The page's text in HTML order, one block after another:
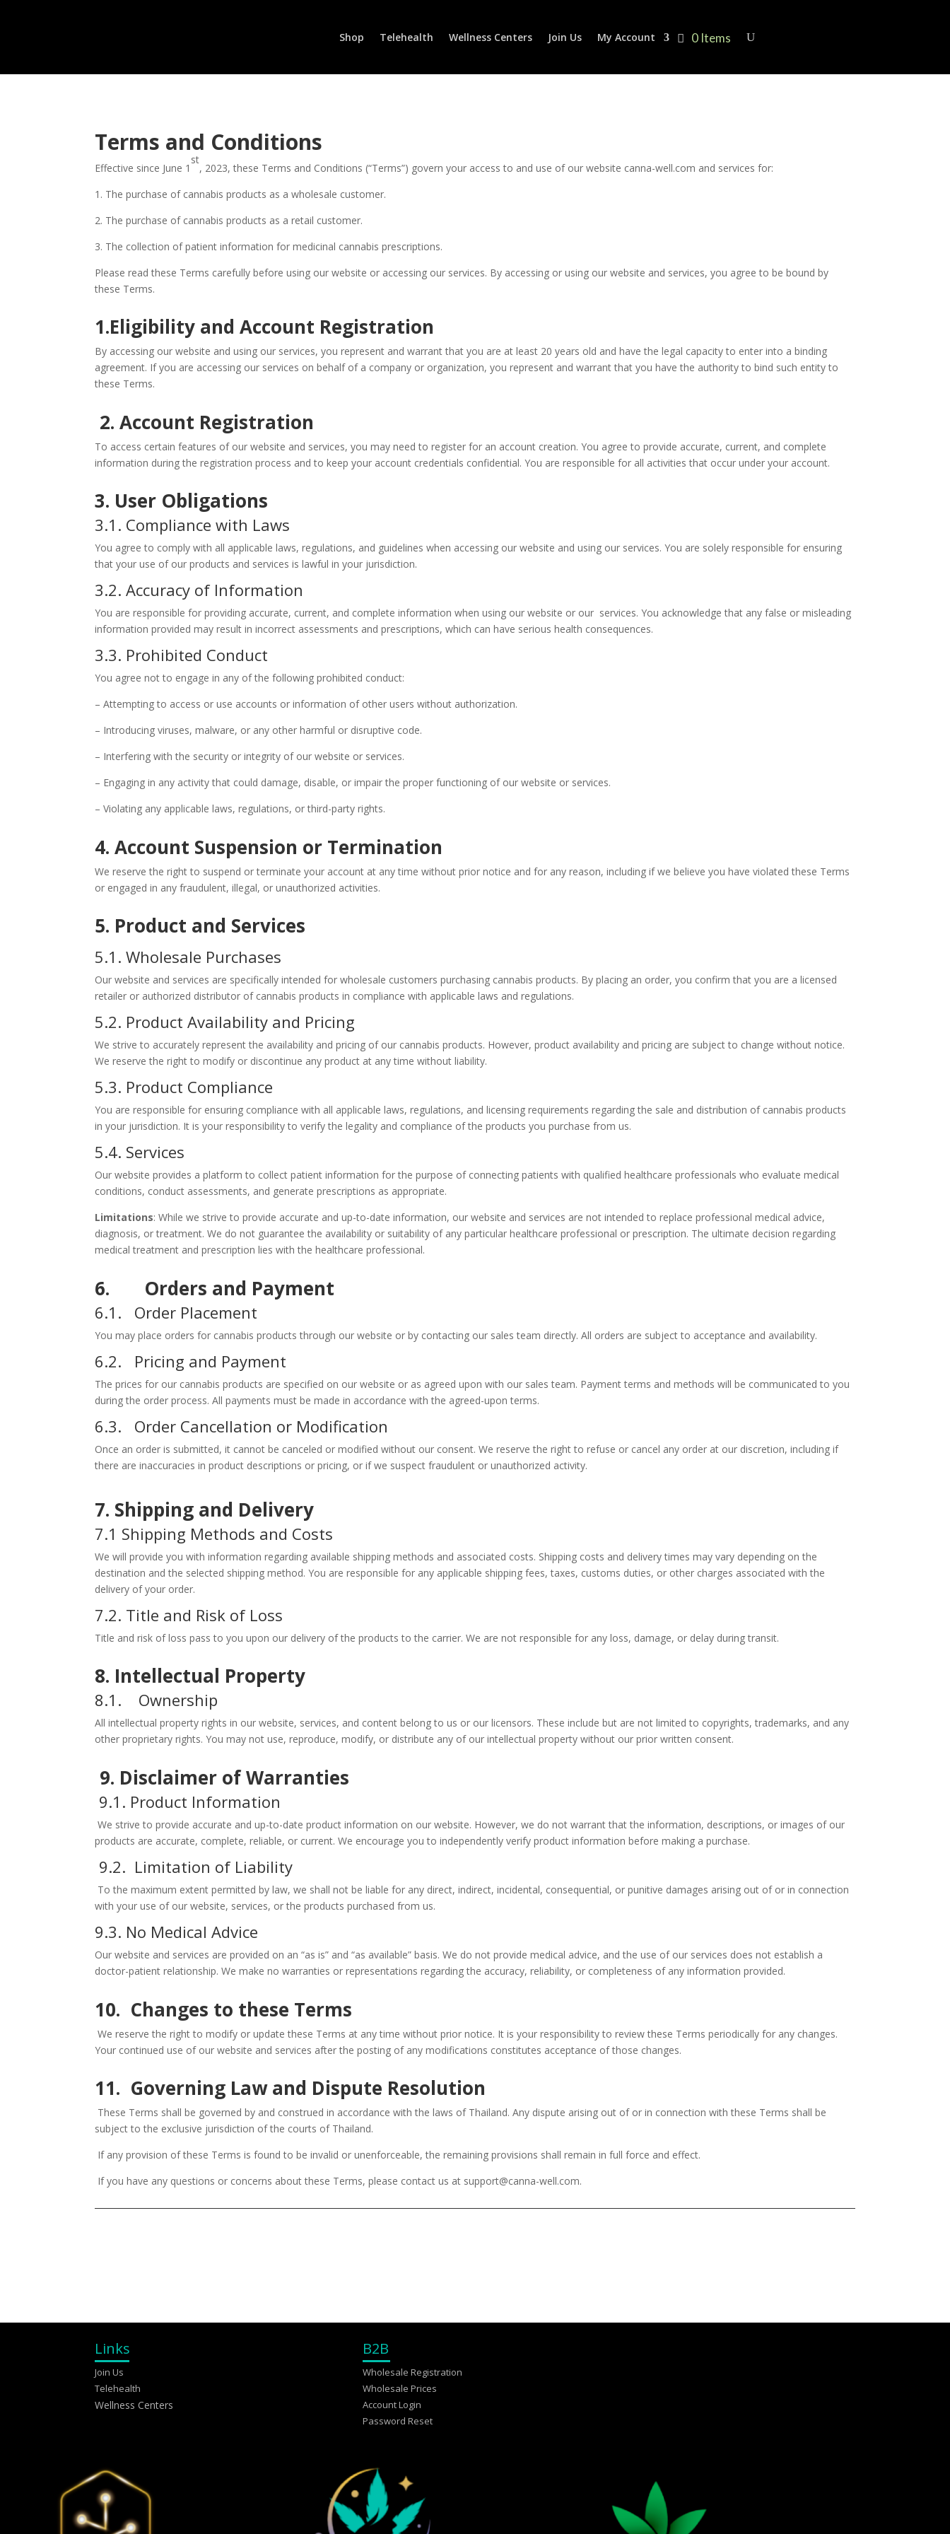
Shop Telehealth Wellness Centers Join Us My Account 0 Items
Terms and Conditions
Effective since June 1
st
, 2023, these Terms and Conditions (“Terms”) govern your access to and use of our website canna-well.com and services for:
1. The purchase of cannabis products as a wholesale customer.
2. The purchase of cannabis products as a retail customer.
3. The collection of patient information for medicinal cannabis prescriptions.
Please read these Terms carefully before using our website or accessing our services. By accessing or using our website and services, you agree to be bound by
these Terms.
1.Eligibility and Account Registration
By accessing our website and using our services, you represent and warrant that you are at least 20 years old and have the legal capacity to enter into a binding
agreement. If you are accessing our services on behalf of a company or organization, you represent and warrant that you have the authority to bind such entity to
these Terms.
2. Account Registration
To access certain features of our website and services, you may need to register for an account creation. You agree to provide accurate, current, and complete
information during the registration process and to keep your account credentials confidential. You are responsible for all activities that occur under your account.
3. User Obligations
3.1. Compliance with Laws
You agree to comply with all applicable laws, regulations, and guidelines when accessing our website and using our services. You are solely responsible for ensuring
that your use of our products and services is lawful in your jurisdiction.
3.2. Accuracy of Information
You are responsible for providing accurate, current, and complete information when using our website or our services. You acknowledge that any false or misleading
information provided may result in incorrect assessments and prescriptions, which can have serious health consequences.
3.3. Prohibited Conduct
You agree not to engage in any of the following prohibited conduct:
– Attempting to access or use accounts or information of other users without authorization.
– Introducing viruses, malware, or any other harmful or disruptive code.
– Interfering with the security or integrity of our website or services.
– Engaging in any activity that could damage, disable, or impair the proper functioning of our website or services.
– Violating any applicable laws, regulations, or third-party rights.
4. Account Suspension or Termination
We reserve the right to suspend or terminate your account at any time without prior notice and for any reason, including if we believe you have violated these Terms
or engaged in any fraudulent, illegal, or unauthorized activities.
5. Product and Services
5.1. Wholesale Purchases
Our website and services are specifically intended for wholesale customers purchasing cannabis products. By placing an order, you confirm that you are a licensed
retailer or authorized distributor of cannabis products in compliance with applicable laws and regulations.
5.2. Product Availability and Pricing
We strive to accurately represent the availability and pricing of our cannabis products. However, product availability and pricing are subject to change without notice.
We reserve the right to modify or discontinue any product at any time without liability.
5.3. Product Compliance
You are responsible for ensuring compliance with all applicable laws, regulations, and licensing requirements regarding the sale and distribution of cannabis products
in your jurisdiction. It is your responsibility to verify the legality and compliance of the products you purchase from us.
5.4. Services
Our website provides a platform to collect patient information for the purpose of connecting patients with qualified healthcare professionals who evaluate medical
conditions, conduct assessments, and generate prescriptions as appropriate.
Limitations: While we strive to provide accurate and up-to-date information, our website and services are not intended to replace professional medical advice,
diagnosis, or treatment. We do not guarantee the availability or suitability of any particular healthcare professional or prescription. The ultimate decision regarding
medical treatment and prescription lies with the healthcare professional.
6. Orders and Payment
6.1. Order Placement
You may place orders for cannabis products through our website or by contacting our sales team directly. All orders are subject to acceptance and availability.
6.2. Pricing and Payment
The prices for our cannabis products are specified on our website or as agreed upon with our sales team. Payment terms and methods will be communicated to you
during the order process. All payments must be made in accordance with the agreed-upon terms.
6.3. Order Cancellation or Modification
Once an order is submitted, it cannot be canceled or modified without our consent. We reserve the right to refuse or cancel any order at our discretion, including if
there are inaccuracies in product descriptions or pricing, or if we suspect fraudulent or unauthorized activity.
7. Shipping and Delivery
7.1 Shipping Methods and Costs
We will provide you with information regarding available shipping methods and associated costs. Shipping costs and delivery times may vary depending on the
destination and the selected shipping method. You are responsible for any applicable shipping fees, taxes, customs duties, or other charges associated with the
delivery of your order.
7.2. Title and Risk of Loss
Title and risk of loss pass to you upon our delivery of the products to the carrier. We are not responsible for any loss, damage, or delay during transit.
8. Intellectual Property
8.1. Ownership
All intellectual property rights in our website, services, and content belong to us or our licensors. These include but are not limited to copyrights, trademarks, and any
other proprietary rights. You may not use, reproduce, modify, or distribute any of our intellectual property without our prior written consent.
9. Disclaimer of Warranties
9.1. Product Information
We strive to provide accurate and up-to-date product information on our website. However, we do not warrant that the information, descriptions, or images of our
products are accurate, complete, reliable, or current. We encourage you to independently verify product information before making a purchase.
9.2. Limitation of Liability
To the maximum extent permitted by law, we shall not be liable for any direct, indirect, incidental, consequential, or punitive damages arising out of or in connection
with your use of our website, services, or the products purchased from us.
9.3. No Medical Advice
Our website and services are provided on an “as is” and “as available” basis. We do not provide medical advice, and the use of our services does not establish a
doctor-patient relationship. We make no warranties or representations regarding the accuracy, reliability, or completeness of any information provided.
10. Changes to these Terms
We reserve the right to modify or update these Terms at any time without prior notice. It is your responsibility to review these Terms periodically for any changes.
Your continued use of our website and services after the posting of any modifications constitutes acceptance of those changes.
11. Governing Law and Dispute Resolution
These Terms shall be governed by and construed in accordance with the laws of Thailand. Any dispute arising out of or in connection with these Terms shall be
subject to the exclusive jurisdiction of the courts of Thailand.
If any provision of these Terms is found to be invalid or unenforceable, the remaining provisions shall remain in full force and effect.
If you have any questions or concerns about these Terms, please contact us at support@canna-well.com.
Links
Join Us
Telehealth
Wellness Centers
B2B
Wholesale Registration
Wholesale Prices
Account Login
Password Reset